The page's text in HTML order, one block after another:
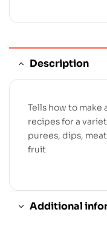
Description
Tells how to make
recipes for a
purees, dips,
fruit
Additional